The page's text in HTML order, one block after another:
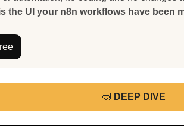
the UI your n8n workflows have been
🤿 DEEP DIVE